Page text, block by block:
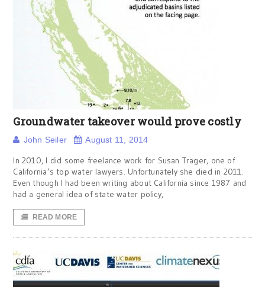
Groundwater takeover would prove costly
John Seiler August 11, 2014
In 2010, I did some freelance work for Susan Trager, one of
California’s top water lawyers. Unfortunately she died in 2011.
Even though I had been writing about California since 1987 and
had a general idea of state water policy,
READ MORE